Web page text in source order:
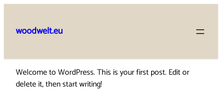
content
woodwelt.eu
Welcome to WordPress. This is your first post. Edit or
delete it, then start writing!